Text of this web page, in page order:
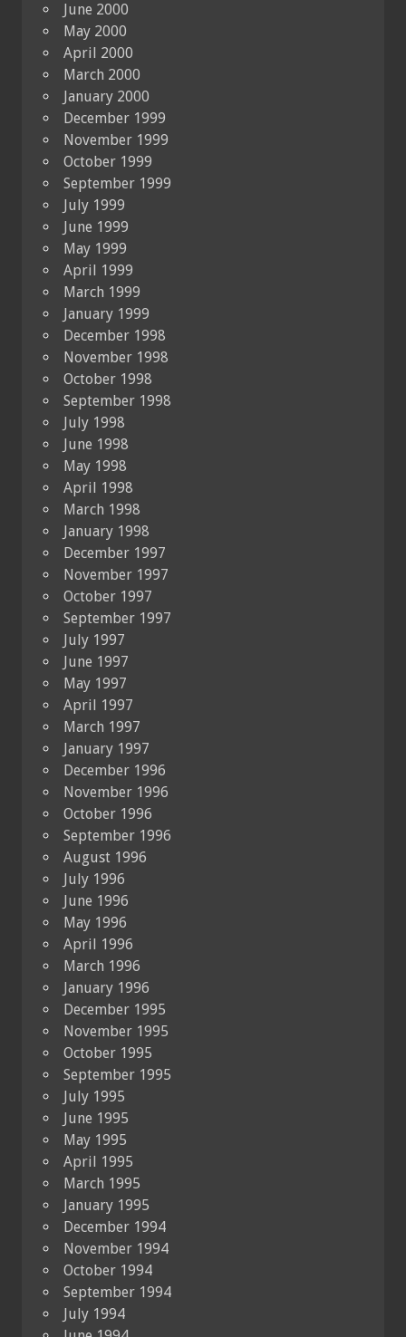
June 2000
May 2000
April 2000
March 2000
January 2000
December 1999
November 1999
October 1999
September 1999
July 1999
June 1999
May 1999
April 1999
March 1999
January 1999
December 1998
November 1998
October 1998
September 1998
July 1998
June 1998
May 1998
April 1998
March 1998
January 1998
December 1997
November 1997
October 1997
September 1997
July 1997
June 1997
May 1997
April 1997
March 1997
January 1997
December 1996
November 1996
October 1996
September 1996
August 1996
July 1996
June 1996
May 1996
April 1996
March 1996
January 1996
December 1995
November 1995
October 1995
September 1995
July 1995
June 1995
May 1995
April 1995
March 1995
January 1995
December 1994
November 1994
October 1994
September 1994
July 1994